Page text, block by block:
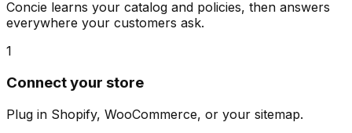
Concie learns your catalog and policies, then answers
everywhere your customers ask.
1
Connect your store
Plug in Shopify, WooCommerce, or your sitemap.